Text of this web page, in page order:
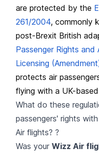
are protected by the
261/2004, commonly
post-Brexit British
Passenger Rights and
Licensing
protects air
flying with a UK-
What do these
passengers' rights
Air flights? ?
Was your Wizz Air